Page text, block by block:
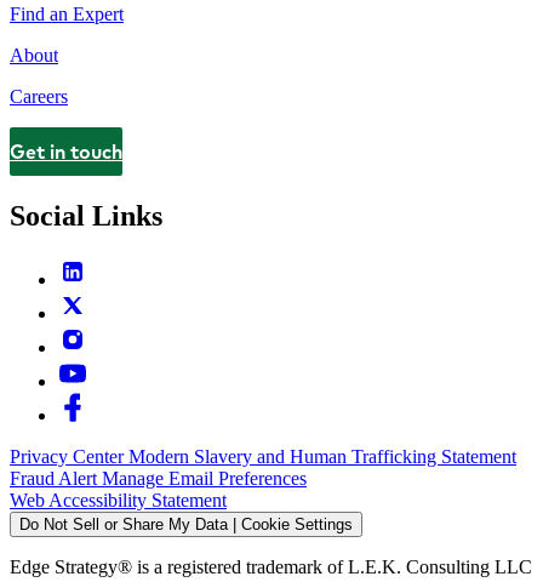
Find an Expert
About
Careers
Contact
Get in touch
Social Links
Privacy CenterModern Slavery and Human Trafficking Statement
Fraud Alert Manage Email Preferences
Web Accessibility Statement
Do Not Sell or Share My Data | Cookie Settings
Edge Strategy® is a registered trademark of L.E.K. Consulting LLC